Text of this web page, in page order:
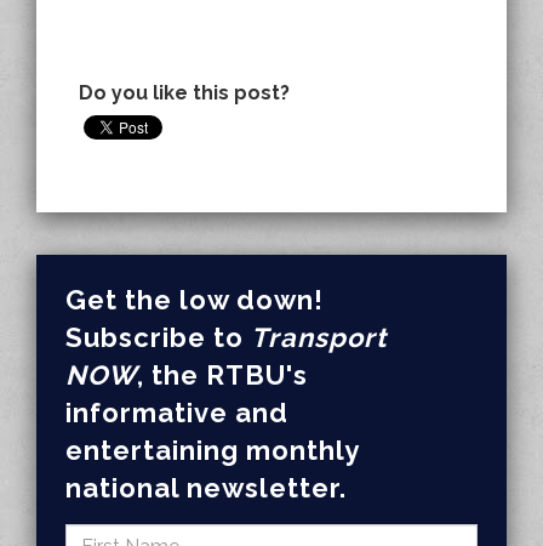
Do you like this post?
Get the low down!
Subscribe to Transport
NOW, the RTBU's
informative and
entertaining monthly
national newsletter.